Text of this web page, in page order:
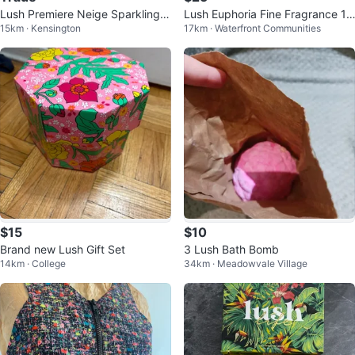
Lush Premiere Neige Sparkling D
usting Powder
15km · Kensington
Lush Euphoria Fine Fragrance 1.
5 fl oz
17km · Waterfront Communities
$15
Brand new Lush Gift Set
14km · College
$10
3 Lush Bath Bomb
34km · Meadowvale Village